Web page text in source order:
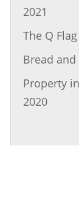
2021
The Q Flag
Bread
Property
2020